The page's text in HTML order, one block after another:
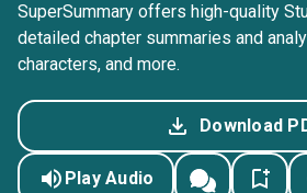
SuperSummary offers high-quality
detailed chapter summaries and
characters, and more.
Download
Play Audio